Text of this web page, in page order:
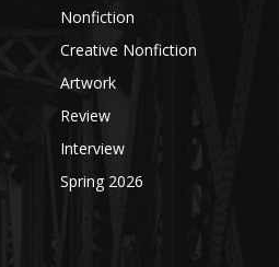
Nonfiction
Creative Nonfiction
Artwork
Review
Interview
Spring 2026